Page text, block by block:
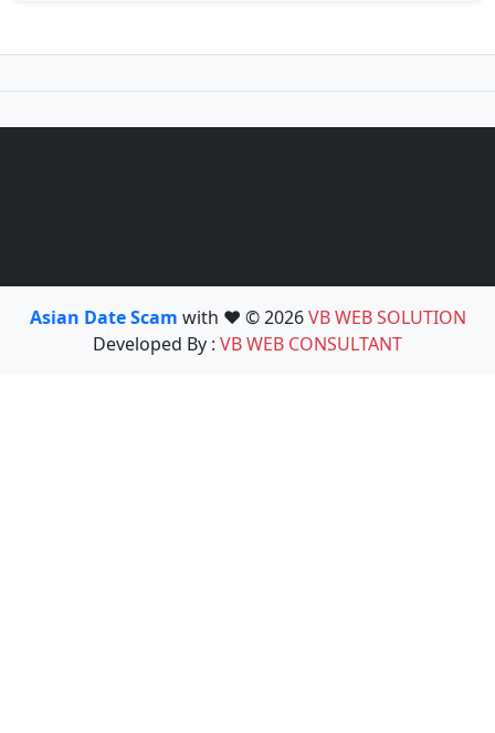
Asian Date Scam with ❤️ © 2026VB WEB SOLUTION
Developed By : VB WEB CONSULTANT